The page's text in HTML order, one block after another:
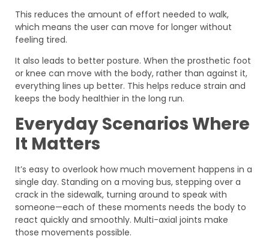
This reduces the amount of effort needed to walk,
which means the user can move for longer without
feeling tired.
It also leads to better posture. When the prosthetic foot
or knee can move with the body, rather than against it,
everything lines up better. This helps reduce strain and
keeps the body healthier in the long run.
Everyday Scenarios Where
It Matters
It’s easy to overlook how much movement happens in a
single day. Standing on a moving bus, stepping over a
crack in the sidewalk, turning around to speak with
someone—each of these moments needs the body to
react quickly and smoothly. Multi-axial joints make
those movements possible.